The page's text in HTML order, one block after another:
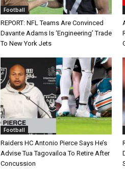
Football
REPORT: NFL Teams Are Convinced
Davante Adams Is ‘Engineering’ Trade
To New York Jets
Football
Raiders HC Antonio Pierce Says He’s
Advise Tua Tagovailoa To Retire After
Concussion